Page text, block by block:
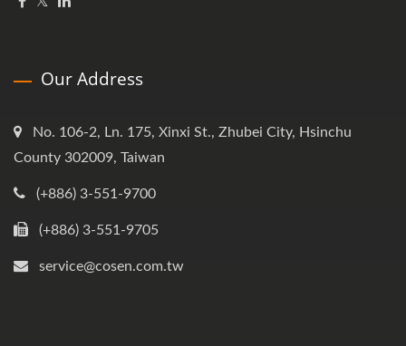
Our Address
No. 106-2, Ln. 175, Xinxi St., Zhubei City, Hsinchu
County 302009, Taiwan
(+886) 3-551-9700
(+886) 3-551-9705
service@cosen.com.tw